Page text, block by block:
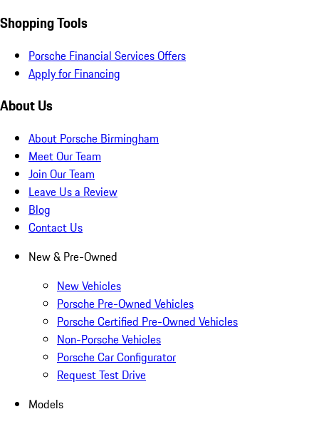
Shopping Tools
Porsche Financial Services Offers
Apply for Financing
About Us
About Porsche Birmingham
Meet Our Team
Join Our Team
Leave Us a Review
Blog
Contact Us
New & Pre-Owned
New Vehicles
Porsche Pre-Owned Vehicles
Porsche Certified Pre-Owned Vehicles
Non-Porsche Vehicles
Porsche Car Configurator
Request Test Drive
Models